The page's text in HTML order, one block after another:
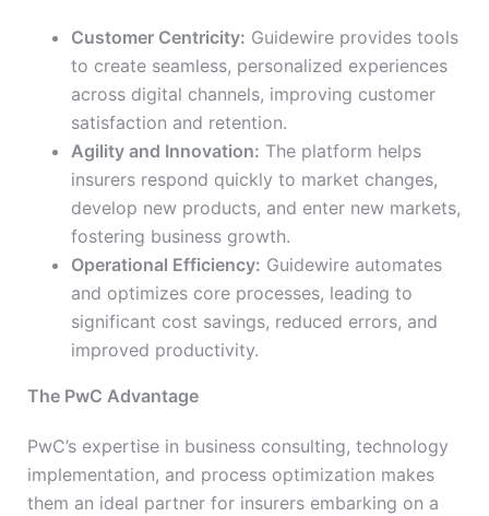
Customer Centricity: Guidewire provides tools
to create seamless, personalized experiences
across digital channels, improving customer
satisfaction and retention.
Agility and Innovation: The platform helps
insurers respond quickly to market changes,
develop new products, and enter new markets,
fostering business growth.
Operational Efficiency: Guidewire automates
and optimizes core processes, leading to
significant cost savings, reduced errors, and
improved productivity.
The PwC Advantage
PwC’s expertise in business consulting, technology
implementation, and process optimization makes
them an ideal partner for insurers embarking on a